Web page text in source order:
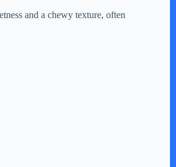
y
and a chewy texture, often